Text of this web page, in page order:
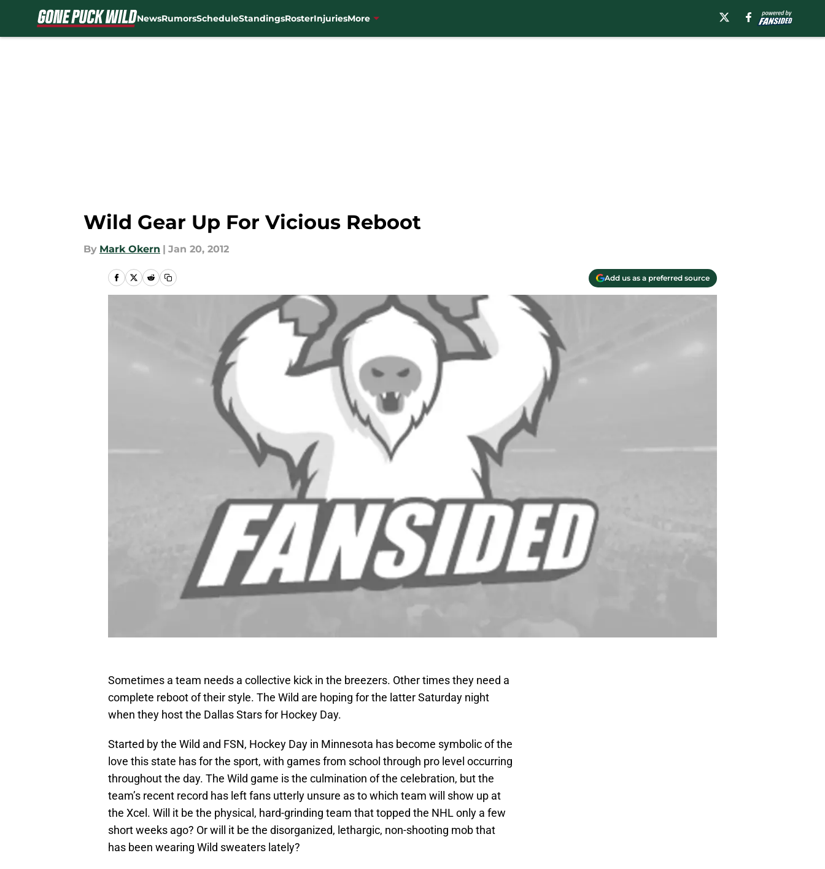
NewsRumorsScheduleStandingsRosterInjuriesMore
Wild Gear Up For Vicious Reboot
By Mark Okern | Jan 20, 2012
Add us as a preferred source
Sometimes a team needs a collective kick in the breezers. Other times they need a
complete reboot of their style. The Wild are hoping for the latter Saturday night
when they host the Dallas Stars for Hockey Day.
Started by the Wild and FSN, Hockey Day in Minnesota has become symbolic of the
love this state has for the sport, with games from school through pro level occurring
throughout the day. The Wild game is the culmination of the celebration, but the
team’s recent record has left fans utterly unsure as to which team will show up at
the Xcel. Will it be the physical, hard-grinding team that topped the NHL only a few
short weeks ago? Or will it be the disorganized, lethargic, non-shooting mob that
has been wearing Wild sweaters lately?